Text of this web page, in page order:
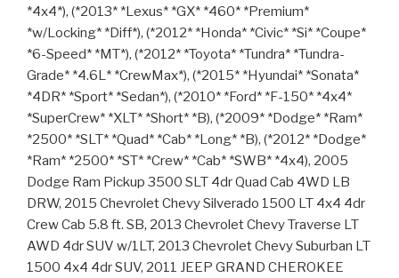
*4x4*), (*2013* *Lexus* *GX* *460* *Premium*
*w/Locking* *Diff*), (*2012* *Honda* *Civic* *Si* *Coupe*
*6-Speed* *MT*), (*2012* *Toyota* *Tundra* *Tundra-
Grade* *4.6L* *CrewMax*), (*2015* *Hyundai* *Sonata*
*4DR* *Sport* *Sedan*), (*2010* *Ford* *F-150* *4x4*
*SuperCrew* *XLT* *Short* *B), (*2009* *Dodge* *Ram*
*2500* *SLT* *Quad* *Cab* *Long* *B), (*2012* *Dodge*
*Ram* *2500* *ST* *Crew* *Cab* *SWB* *4x4), 2005
Dodge Ram Pickup 3500 SLT 4dr Quad Cab 4WD LB
DRW, 2015 Chevrolet Chevy Silverado 1500 LT 4x4 4dr
Crew Cab 5.8 ft. SB, 2013 Chevrolet Chevy Traverse LT
AWD 4dr SUV w/1LT, 2013 Chevrolet Chevy Suburban LT
1500 4x4 4dr SUV, 2011 JEEP GRAND CHEROKEE